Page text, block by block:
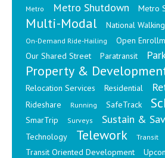
Metro Metro Shutdown Metro
Multi-Modal National
On-Demand Ride-Hailing
Open
Our Shared Street
Paratransit
Property &
Relocation Services Residential
Rideshare Running SafeTrack
SmarTrip
Surveys Sustain &
Technology
Telework Transit
Transit Oriented Development